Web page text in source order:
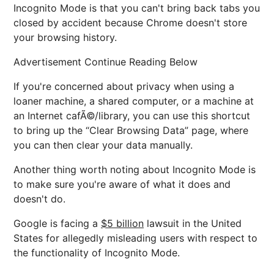
Incognito Mode is that you can't bring back tabs you
closed by accident because Chrome doesn't store
your browsing history.
Advertisement Continue Reading Below
If you're concerned about privacy when using a
loaner machine, a shared computer, or a machine at
an Internet cafÃ©/library, you can use this shortcut
to bring up the “Clear Browsing Data” page, where
you can then clear your data manually.
Another thing worth noting about Incognito Mode is
to make sure you're aware of what it does and
doesn't do.
Google is facing a $5 billion lawsuit in the United
States for allegedly misleading users with respect to
the functionality of Incognito Mode.